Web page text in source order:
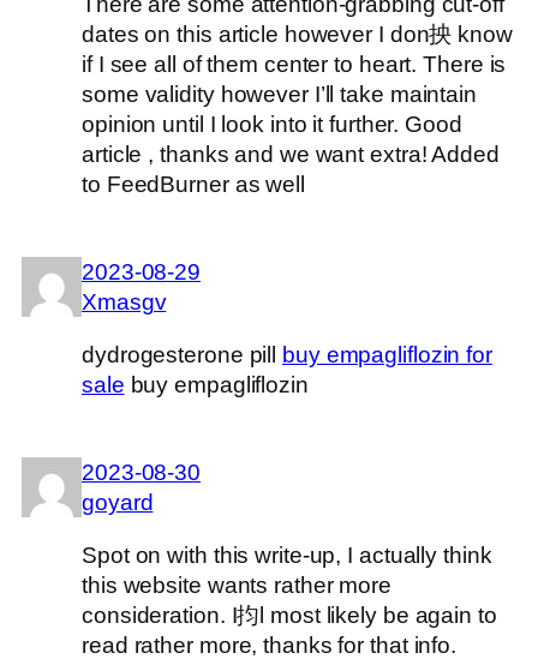
dates on this article however I don抰 know
if I see all of them center to heart. There is
some validity however I’ll take maintain
opinion until I look into it further. Good
article , thanks and we want extra! Added
to FeedBurner as well
2023-08-29
Xmasgv
dydrogesterone pill buy empagliflozin for
sale buy empagliflozin
2023-08-30
goyard
Spot on with this write-up, I actually think
this website wants rather more
consideration. I抣l most likely be again to
read rather more, thanks for that info.